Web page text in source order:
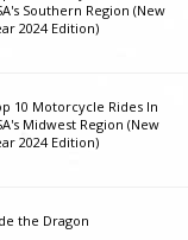
Southern Region (New
2024 Edition)
10 Motorcycle Rides In
Midwest Region (New
2024 Edition)
the Dragon